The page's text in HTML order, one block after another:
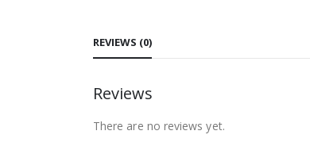
REVIEWS (0)
Reviews
There are no reviews yet.